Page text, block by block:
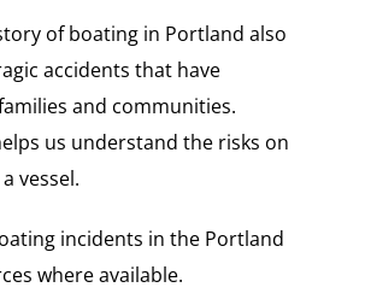
of boating in Portland also
accidents that have
and communities.
us understand the risks on
vessel.
incidents in the Portland
where available.